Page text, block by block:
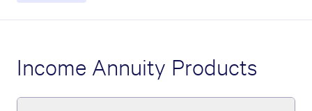
Income Annuity Products